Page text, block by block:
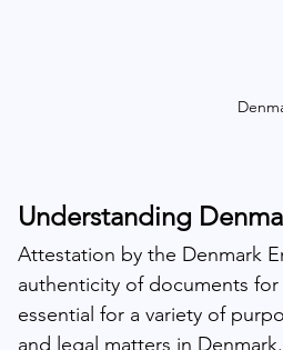
Understanding
Attestation by the Denmark
authenticity of documents
essential for a variety of
and legal matters in Denmark.